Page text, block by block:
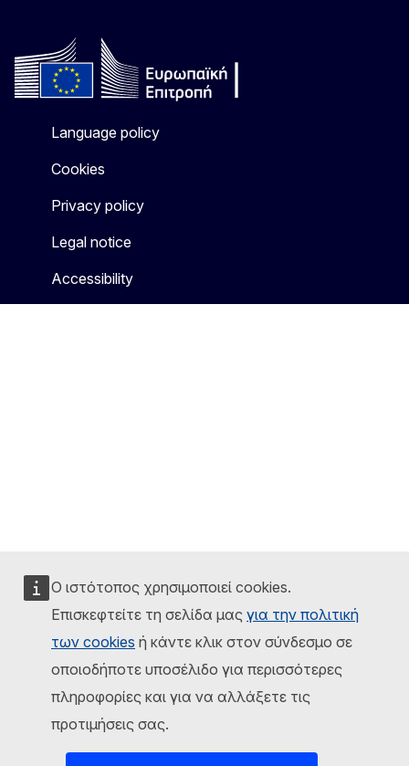
Ο ιστότοπος χρησιμοποιεί cookies.
Επισκεφτείτε τη σελίδα μας για την πολιτική
των cookies ή κάντε κλικ στον σύνδεσμο σε
οποιοδήποτε υποσέλιδο για περισσότερες
πληροφορίες και για να αλλάξετε τις
προτιμήσεις σας.
Language policy
Cookies
Privacy policy
Legal notice
Accessibility